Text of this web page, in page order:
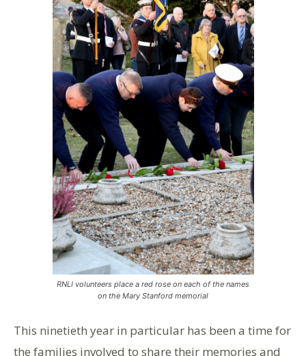
RNLI volunteers place a red rose on each of the names
on the Mary Stanford memorial
This ninetieth year in particular has been a time for
the families involved to share their memories and